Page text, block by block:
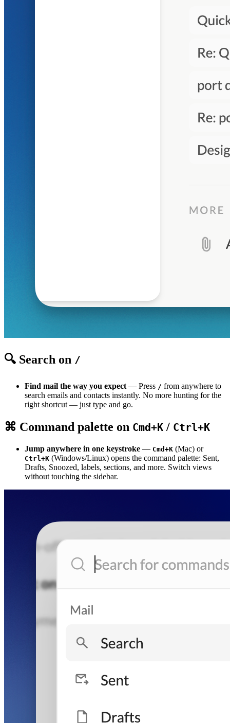
🔍 Search on /
Find mail the way you expect — Press / from anywhere to
search emails and contacts instantly. No more hunting for the
right shortcut — just type and go.
⌘ Command palette on Cmd+K / Ctrl+K
Jump anywhere in one keystroke — Cmd+K (Mac) or
Ctrl+K (Windows/Linux) opens the command palette: Sent,
Drafts, Snoozed, labels, sections, and more. Switch views
without touching the sidebar.